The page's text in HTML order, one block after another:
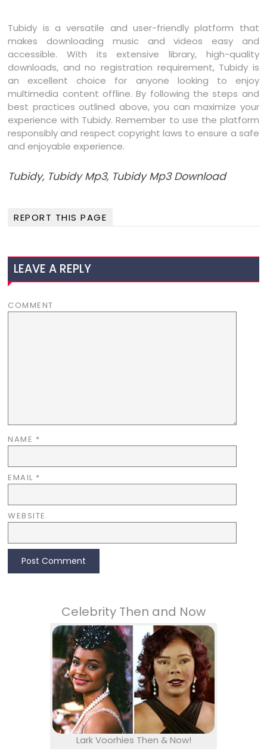
Tubidy is a versatile and user-friendly platform that
makes downloading music and videos easy and
accessible. With its extensive library, high-quality
downloads, and no registration requirement, Tubidy is
an excellent choice for anyone looking to enjoy
multimedia content offline. By following the steps and
best practices outlined above, you can maximize your
experience with Tubidy. Remember to use the platform
responsibly and respect copyright laws to ensure a safe
and enjoyable experience.
Tubidy, Tubidy Mp3, Tubidy Mp3 Download
REPORT THIS PAGE
LEAVE A REPLY
COMMENT
NAME *
EMAIL *
WEBSITE
Celebrity Then and Now
Lark Voorhies Then & Now!